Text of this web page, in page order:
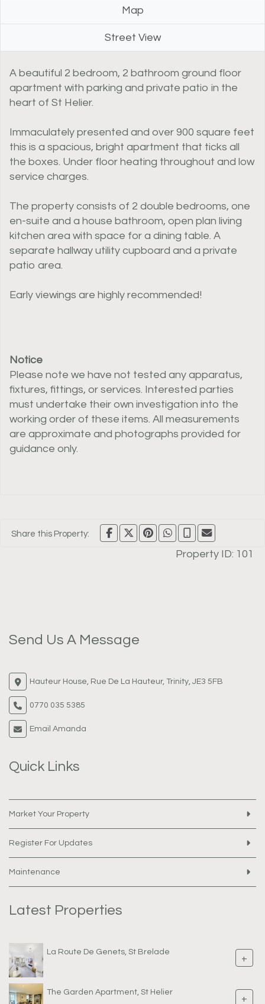
Map
Street View
A beautiful 2 bedroom, 2 bathroom ground floor
apartment with parking and private patio in the
heart of St Helier.
Immaculately presented and over 900 square feet
this is a spacious, bright apartment that ticks all
the boxes. Under floor heating throughout and low
service charges.
The property consists of 2 double bedrooms, one
en-suite and a house bathroom, open plan living
kitchen area with space for a dining table. A
separate hallway utility cupboard and a private
patio area.
Early viewings are highly recommended!
Notice
Please note we have not tested any apparatus,
fixtures, fittings, or services. Interested parties
must undertake their own investigation into the
working order of these items. All measurements
are approximate and photographs provided for
guidance only.
Share this Property:
Property ID: 101
Send Us A Message
Hauteur House, Rue De La Hauteur, Trinity, JE3 5FB
0770 035 5385
Email Amanda
Quick Links
Market Your Property
Register For Updates
Maintenance
Latest Properties
La Route De Genets, St Brelade
+
The Garden Apartment, St Helier
+